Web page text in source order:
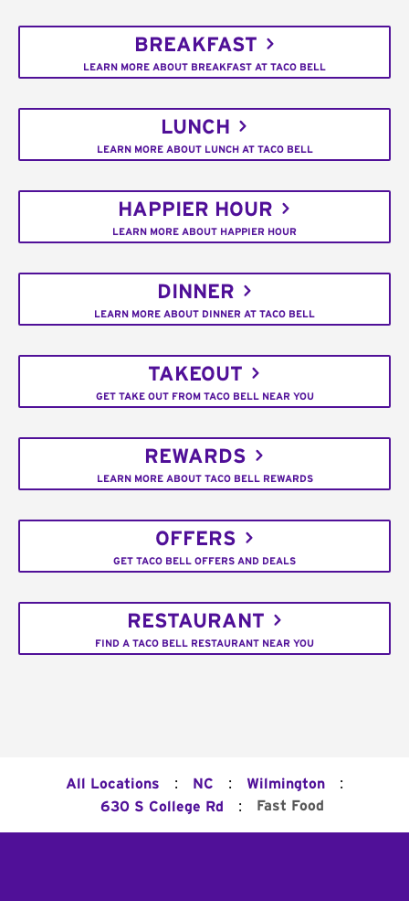
BREAKFAST
LEARN MORE ABOUT BREAKFAST AT TACO BELL
LUNCH
LEARN MORE ABOUT LUNCH AT TACO BELL
HAPPIER HOUR
LEARN MORE ABOUT HAPPIER HOUR
DINNER
LEARN MORE ABOUT DINNER AT TACO BELL
TAKEOUT
GET TAKE OUT FROM TACO BELL NEAR YOU
REWARDS
LEARN MORE ABOUT TACO BELL REWARDS
OFFERS
GET TACO BELL OFFERS AND DEALS
RESTAURANT
FIND A TACO BELL RESTAURANT NEAR YOU
All Locations : NC : Wilmington :
630 S College Rd : Fast Food